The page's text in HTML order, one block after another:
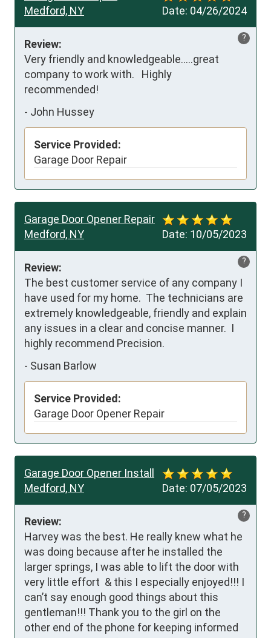
Date: 04/26/2024
Medford, NY
?
Review:
Very friendly and knowledgeable…..great
company to work with.   Highly
recommended!
- John Hussey
Service Provided:
Garage Door Repair
Date: 10/05/2023
Garage Door Opener Repair
Medford, NY
?
Review:
The best customer service of any company I
have used for my home.  The technicians are
extremely knowledgeable, friendly and explain
any issues in a clear and concise manner.  I
highly recommend Precision.
- Susan Barlow
Service Provided:
Garage Door Opener Repair
Date: 07/05/2023
Garage Door Opener Install
Medford, NY
?
Review:
Harvey was the best. He really knew what he
was doing because after he installed the
larger springs, I was able to lift the door with
very little effort  & this I especially enjoyed!!! I
can’t say enough good things about this
gentleman!!! Thank you to the girl on the
other end of the phone for keeping informed